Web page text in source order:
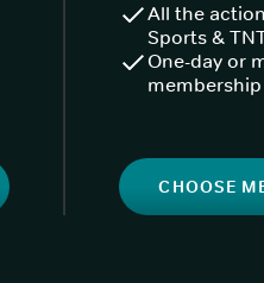
All the
Sports &
One-day or
membership
CHOOSE